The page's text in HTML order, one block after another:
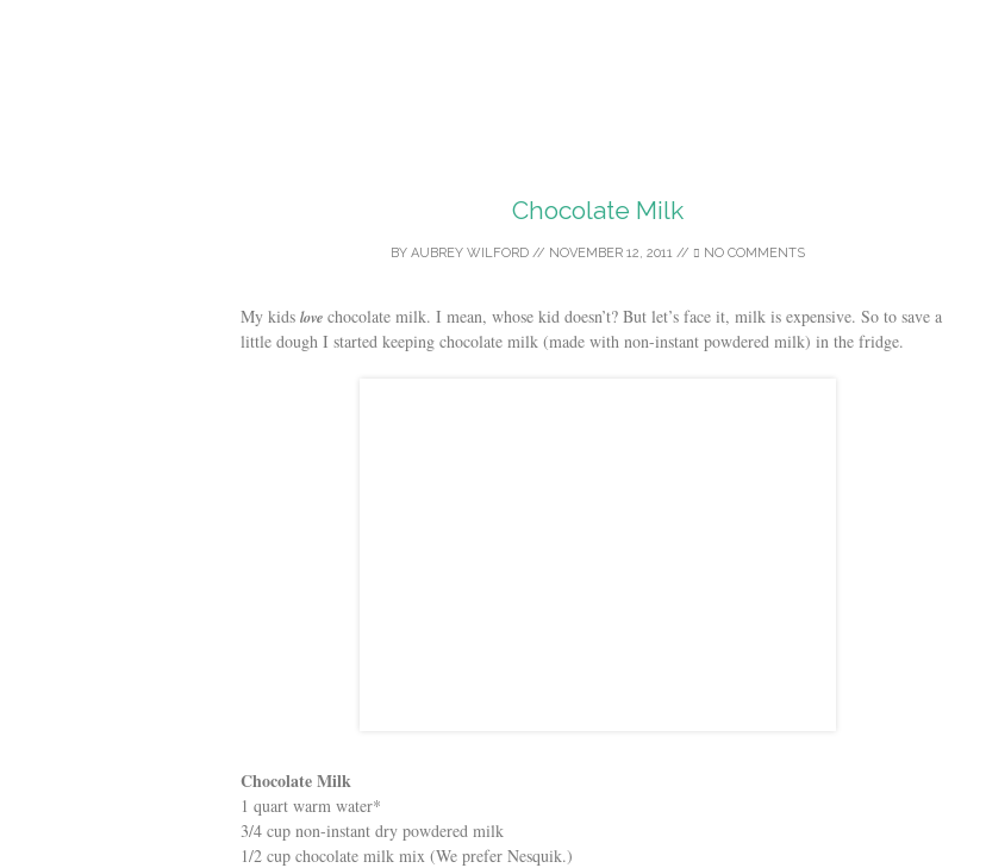
Chocolate Milk
BY AUBREY WILFORD // NOVEMBER 12, 2011 // NO COMMENTS
My kids love chocolate milk. I mean, whose kid doesn’t? But let’s face it, milk is expensive. So to save a
little dough I started keeping chocolate milk (made with non-instant powdered milk) in the fridge.
Chocolate Milk
1 quart warm water*
3/4 cup non-instant dry powdered milk
1/2 cup chocolate milk mix (We prefer Nesquik.)